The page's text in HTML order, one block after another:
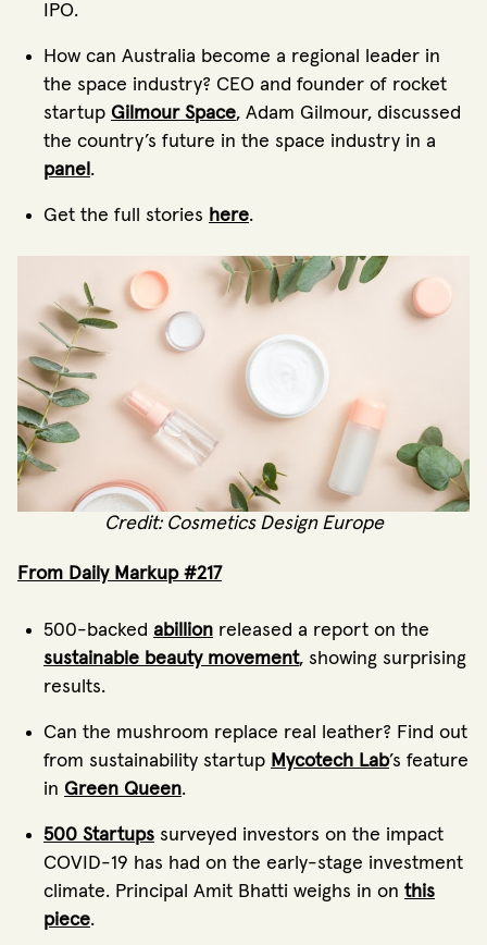
IPO.
How can Australia become a regional leader in
the space industry? CEO and founder of rocket
startup Gilmour Space, Adam Gilmour, discussed
the country’s future in the space industry in a
panel .
Get the full stories here.
Credit: Cosmetics Design Europe
From Daily Markup #217
500-backed abillion released a report on the
sustainable beauty movement, showing surprising
results.
Can the mushroom replace real leather? Find out
from sustainability startup Mycotech Lab’s feature
in Green Queen.
500 Startups surveyed investors on the impact
COVID-19 has had on the early-stage investment
climate. Principal Amit Bhatti weighs in on this
piece.